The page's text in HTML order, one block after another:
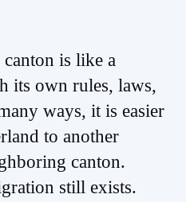
canton is like a
its own rules, laws,
ways, it is easier
to another
canton.
still exists.